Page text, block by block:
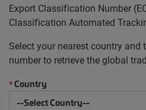
Export Classification Number
Classification Automated
Select your nearest country and
number to retrieve the global
*Country